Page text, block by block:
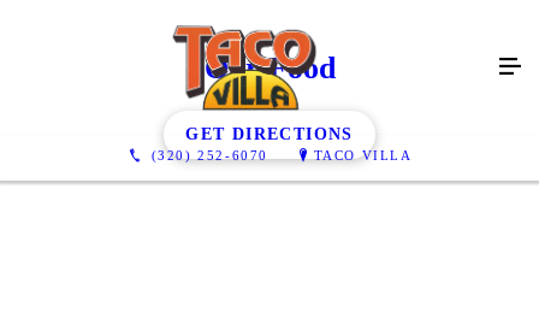
(320) 252-6070 TACO VILLA
Our Food
GET DIRECTIONS